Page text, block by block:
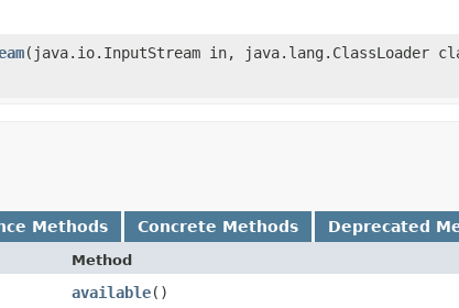
​(java.io.InputStream in, java.lang.ClassLoader
Methods Concrete Methods Deprecated
Method
available()